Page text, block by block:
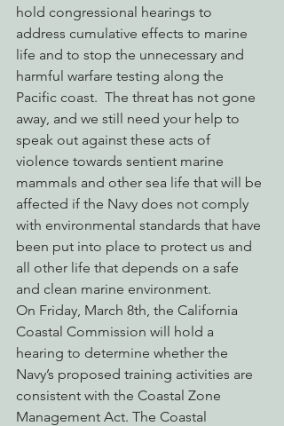
hold congressional hearings to
address cumulative effects to marine
life and to stop the unnecessary and
harmful warfare testing along the
Pacific coast.  The threat has not gone
away, and we still need your help to
speak out against these acts of
violence towards sentient marine
mammals and other sea life that will be
affected if the Navy does not comply
with environmental standards that have
been put into place to protect us and
all other life that depends on a safe
and clean marine environment.
On Friday, March 8th, the California
Coastal Commission will hold a
hearing to determine whether the
Navy’s proposed training activities are
consistent with the Coastal Zone
Management Act. The Coastal